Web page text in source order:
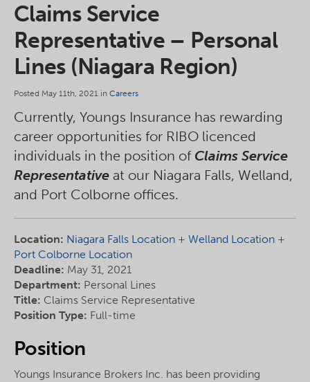
Claims Service
Representative – Personal
Lines (Niagara Region)
Posted May 11th, 2021 in Careers
Currently, Youngs Insurance has rewarding
career opportunities for RIBO licenced
individuals in the position ofClaims Service
Representative at our Niagara Falls, Welland,
and Port Colborne offices.
Location: Niagara Falls Location + Welland Location +
Port Colborne Location
Deadline: May 31, 2021
Department: Personal Lines
Title: Claims Service Representative
Position Type: Full-time
Position
Youngs Insurance Brokers Inc. has been providing